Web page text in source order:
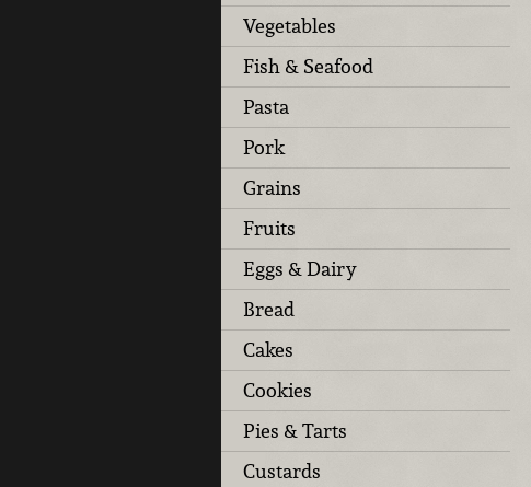
Vegetables
Fish & Seafood
Pasta
Pork
Grains
Fruits
Eggs & Dairy
Bread
Cakes
Cookies
Pies & Tarts
Custards